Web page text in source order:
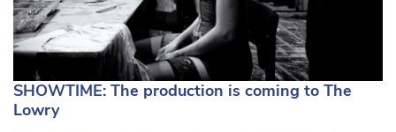
SHOWTIME: The production is coming to The
Lowry